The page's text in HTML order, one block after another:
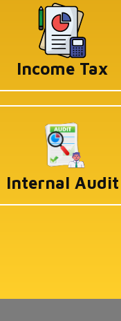
WeWork
Road,
Layout,
Income Tax
Internal Audit